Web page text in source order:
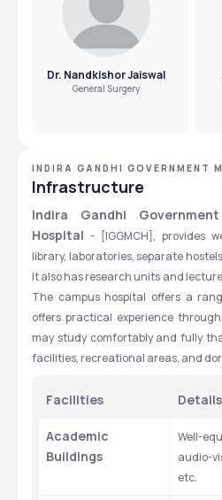
Dr. Nandkishor Jaiswal
General Surgery
INDIRA GANDHI GOVERNMENT
HOSPITAL - [IGGMCH],
Infrastructure
Indira Gandhi
Hospital - [IGGMCH], provides
library, laboratories, separate
It also has research units and
The campus hospital offers a
offers practical experience
may study comfortably and fully
facilities, recreational areas, and
Facilities Details
Academic
Buildings
Well-
audio-
etc.